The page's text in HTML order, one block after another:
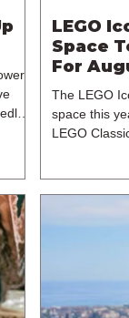
th
LEGO
Space
For
The LEGO
space this
LEGO
August